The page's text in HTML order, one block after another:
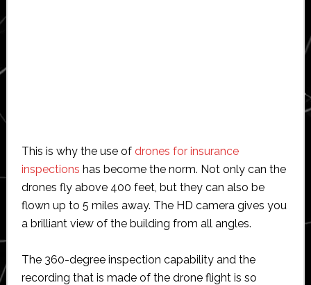
This is why the use of drones for insurance
inspections has become the norm. Not only can the
drones fly above 400 feet, but they can also be
flown up to 5 miles away. The HD camera gives you
a brilliant view of the building from all angles.
The 360-degree inspection capability and the
recording that is made of the drone flight is so